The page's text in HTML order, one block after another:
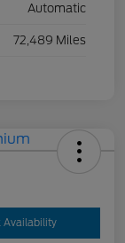
Automatic
72,489 Miles
Availability